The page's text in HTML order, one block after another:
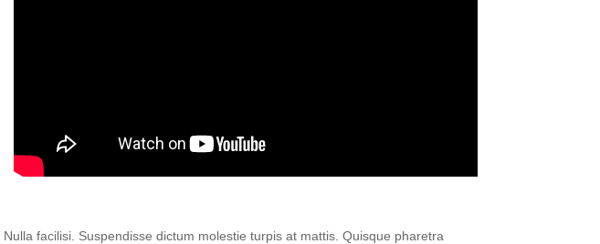
facilisi. Suspendisse dictum molestie turpis at mattis. Quisque pharetra